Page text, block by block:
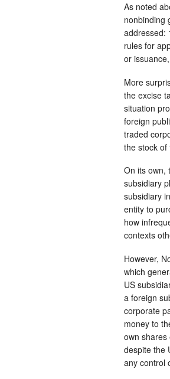
As noted
nonbinding
addressed:
rules for
or
More
the excise
situation
foreign
traded
the stock of
On its own,
subsidiary
subsidiary
entity to
how
contexts
However,
which
US
a foreign
corporate
money to
own shares
despite the
any control